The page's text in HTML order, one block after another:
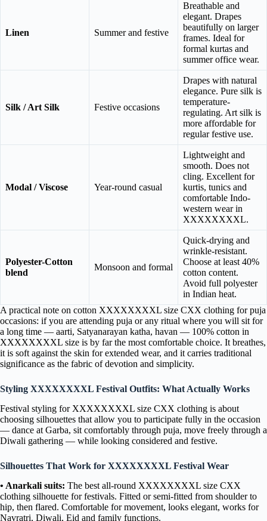
Linen Summer and festive
Breathable and
elegant. Drapes
beautifully on larger
frames. Ideal for
formal kurtas and
summer office wear.
Silk / Art Silk Festive occasions
Drapes with natural
elegance. Pure silk is
temperature-
regulating. Art silk is
more affordable for
regular festive use.
Modal / Viscose Year-round casual
Lightweight and
smooth. Does not
cling. Excellent for
kurtis, tunics and
comfortable Indo-
western wear in
XXXXXXXXL.
Polyester-Cotton
blend
Monsoon and formal
Quick-drying and
wrinkle-resistant.
Choose at least 40%
cotton content.
Avoid full polyester
in Indian heat.
A practical note on cotton XXXXXXXXL size CXX clothing for puja
occasions: if you are attending puja or any ritual where you will sit for
a long time — aarti, Satyanarayan katha, havan — 100% cotton in
XXXXXXXXL size is by far the most comfortable choice. It breathes,
it is soft against the skin for extended wear, and it carries traditional
significance as the fabric of devotion and simplicity.
Styling XXXXXXXXL Festival Outfits: What Actually Works
Festival styling for XXXXXXXXL size CXX clothing is about
choosing silhouettes that allow you to participate fully in the occasion
— dance at Garba, sit comfortably through puja, move freely through a
Diwali gathering — while looking considered and festive.
Silhouettes That Work for XXXXXXXXL Festival Wear
• Anarkali suits: The best all-round XXXXXXXXL size CXX
clothing silhouette for festivals. Fitted or semi-fitted from shoulder to
hip, then flared. Comfortable for movement, looks elegant, works for
Navratri, Diwali, Eid and family functions.